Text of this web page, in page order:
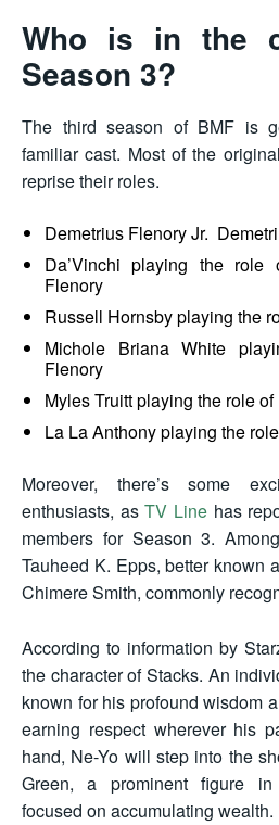
Who is in the
Season 3?
The third season of BMF is
familiar cast. Most of the
reprise their roles.
Demetrius Flenory Jr.
Da’Vinchi playing the role
Flenory
Russell Hornsby playing the
Michole Briana White
Flenory
Myles Truitt playing the role
La La Anthony playing the
Moreover, there’s some
enthusiasts, asTV Linehas
members for Season 3.
Tauheed K. Epps, better known
Chimere Smith, commonly
According to information by
the character of Stacks. An
known for his profound wisdom
earning respect wherever his
hand, Ne-Yo will step into the
Green, a prominent figure in
focused on accumulating wealth.